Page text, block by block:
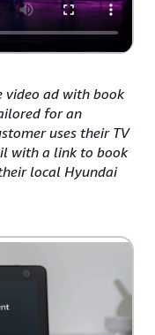
video ad with book
for an
uses their TV
with a link to book
local Hyundai